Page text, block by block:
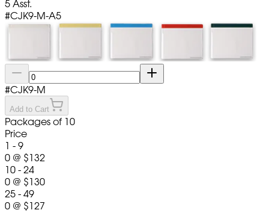
5 Asst.
#CJK9-M-A5
#CJK9-M
Add to Cart
Packages of 10
Price
1 - 9
0 @ $132
10 - 24
0 @ $130
25 - 49
0 @ $127